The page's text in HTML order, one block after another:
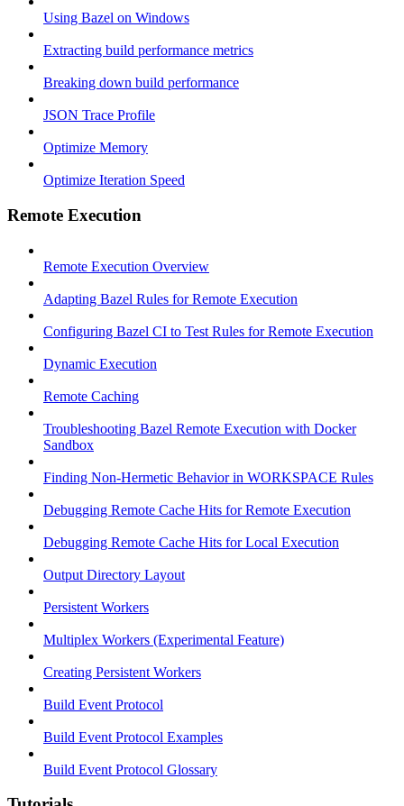
Using Bazel on Windows
Extracting build performance metrics
Breaking down build performance
JSON Trace Profile
Optimize Memory
Optimize Iteration Speed
Remote Execution
Remote Execution Overview
Adapting Bazel Rules for Remote Execution
Configuring Bazel CI to Test Rules for Remote Execution
Dynamic Execution
Remote Caching
Troubleshooting Bazel Remote Execution with Docker
Sandbox
Finding Non-Hermetic Behavior in WORKSPACE Rules
Debugging Remote Cache Hits for Remote Execution
Debugging Remote Cache Hits for Local Execution
Output Directory Layout
Persistent Workers
Multiplex Workers (Experimental Feature)
Creating Persistent Workers
Build Event Protocol
Build Event Protocol Examples
Build Event Protocol Glossary